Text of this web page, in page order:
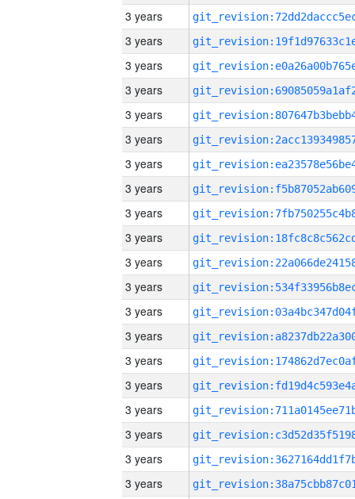
3 years
3 years
3 years
3 years
3 years
3 years
3 years
3 years
3 years
3 years
3 years
3 years
3 years
3 years
3 years
3 years
3 years
3 years
3 years
3 years